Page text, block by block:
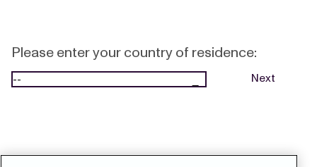
Please enter your country of residence:
Next